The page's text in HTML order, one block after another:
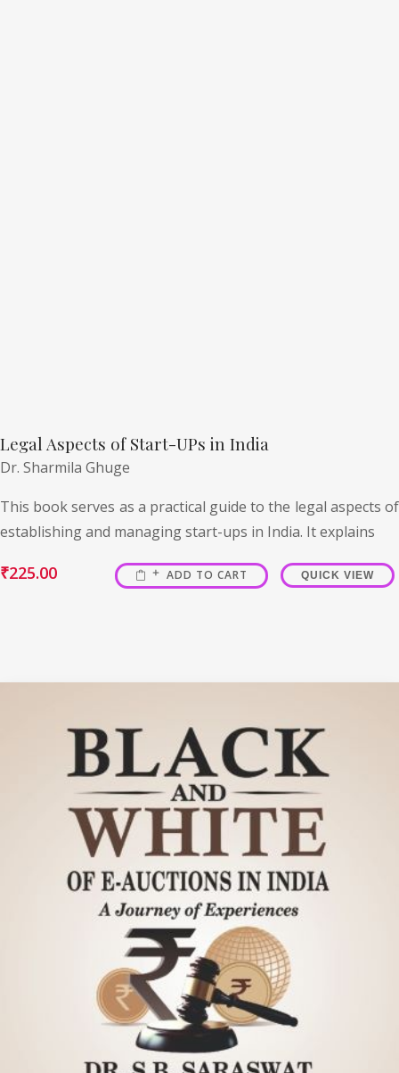
Legal Aspects of Start-UPs in India
Dr. Sharmila Ghuge
This book serves as a practical guide to the legal aspects of
establishing and managing start-ups in India. It explains
₹225.00 ADD TO CART QUICK VIEW